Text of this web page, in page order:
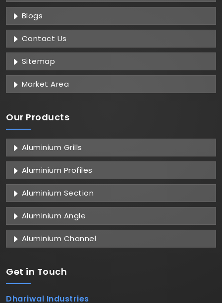
Blogs
Contact Us
Sitemap
Market Area
Our Products
Aluminium Grills
Aluminium Profiles
Aluminium Section
Aluminium Angle
Aluminium Channel
Get in Touch
Dhariwal Industries